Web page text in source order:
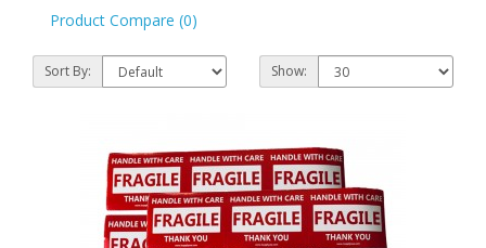
Product Compare (0)
Sort By: Show: